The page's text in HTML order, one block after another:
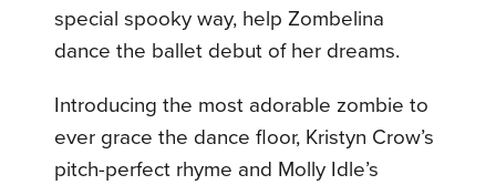
special spooky way, help Zombelina
dance the ballet debut of her dreams.
Introducing the most adorable zombie to
ever grace the dance floor, Kristyn Crow’s
pitch-perfect rhyme and Molly Idle’s